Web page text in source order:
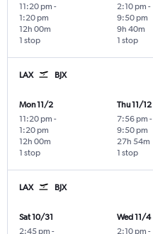
11:20 pm -
1:20 pm
1 stop
12h 00m
2:10 pm -
9:50 pm
1 stop
9h 40m
LAX BJX
Mon 11/2
11:20 pm -
1:20 pm
1 stop
12h 00m
Thu 11/12
7:56 pm -
9:50 pm
1 stop
27h 54m
LAX BJX
Sat 10/31
2:45 pm -
Wed 11/4
2:10 pm -